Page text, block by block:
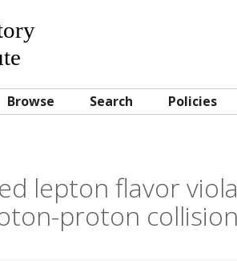
Browse Search Policies
lepton flavor
proton